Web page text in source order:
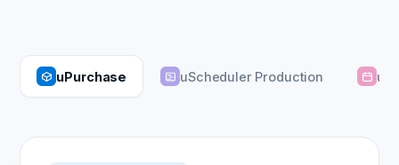
uPurchase uScheduler Production